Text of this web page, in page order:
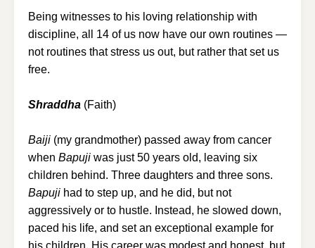
Being witnesses to his loving relationship with
discipline, all 14 of us now have our own routines —
not routines that stress us out, but rather that set us
free.
Shraddha (Faith)
Baiji (my grandmother) passed away from cancer
when Bapuji was just 50 years old, leaving six
children behind. Three daughters and three sons.
Bapuji had to step up, and he did, but not
aggressively or to hustle. Instead, he slowed down,
paced his life, and set an exceptional example for
his children. His career was modest and honest, but